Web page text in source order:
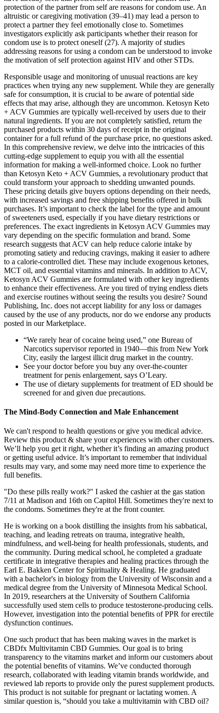
protection of the partner from self are reasons for condom use. An
altruistic or caregiving motivation (39–41) may lead a person to
protect a partner they feel emotionally close to. Sometimes
investigators explicitly ask participants whether their reason for
condom use is to protect oneself (27). A majority of studies
addressing reasons for using a condom can be understood to invoke
the motivation of self protection against HIV and other STDs.
Responsible usage and monitoring of unusual reactions are key
practices when trying any new supplement. While they are generally
safe for consumption, it is crucial to be aware of potential side
effects that may arise, although they are uncommon. Ketosyn Keto
+ ACV Gummies are typically well-received by users due to their
natural ingredients. If you are not completely satisfied, return the
purchased products within 30 days of receipt in the original
container for a full refund of the purchase price, no questions asked.
In this comprehensive review, we delve into the intricacies of this
cutting-edge supplement to equip you with all the essential
information for making a well-informed choice. Look no further
than Ketosyn Keto + ACV Gummies, a revolutionary product that
could transform your approach to shedding unwanted pounds.
These pricing details give buyers options depending on their needs,
with increased savings and free shipping benefits offered in bulk
purchases. It’s important to check the label for the type and amount
of sweeteners used, especially if you have dietary restrictions or
preferences. The exact ingredients in Ketosyn ACV Gummies may
vary depending on the specific formulation and brand. Some
research suggests that ACV can help reduce calorie intake by
promoting satiety and reducing cravings, making it easier to adhere
to a calorie-controlled diet. These may include exogenous ketones,
MCT oil, and essential vitamins and minerals. In addition to ACV,
Ketosyn ACV Gummies are formulated with other key ingredients
to enhance their effectiveness. Are you tired of trying endless diets
and exercise routines without seeing the results you desire? Sound
Publishing, Inc. does not accept liability for any loss or damages
caused by the use of any products, nor do we endorse any products
posted in our Marketplace.
“We rarely hear of cocaine being used,” one Bureau of
Narcotics supervisor reported in 1940—this from New York
City, easily the largest illicit drug market in the country.
See your doctor before you buy any over-the-counter
treatment for penis enlargement, says O’Leary.
The use of dietary supplements for treatment of ED should be
screened for and given due precautions.
The Mind-Body Connection and Male Enhancement
We can't respond to health questions or give you medical advice.
Review this product & share your experiences with other customers.
We’ll help you get it right, whether it’s finding an amazing product
or getting useful advice. It’s important to remember that individual
results may vary, and some may need more time to experience the
full benefits.
"Do these pills really work?" I asked the cashier at the gas station
7/11 at Madison and 16th on Capitol Hill. Sometimes they're next to
the condoms. Sometimes they're at the front counter.
He is working on a book distilling the insights from his sabbatical,
teaching, and leading retreats on trauma, integrative health,
mindfulness, and well-being for health professionals, students, and
the community. During medical school, he completed a graduate
certificate in integrative therapies and healing practices through the
Earl E. Bakken Center for Spirituality & Healing. He graduated
with a bachelor's in biology from the University of Wisconsin and a
medical degree from the University of Minnesota Medical School.
In 2019, researchers at the University of Southern California
successfully used stem cells to produce testosterone-producing cells.
However, investigation into the potential benefits of PPR for erectile
dysfunction continues.
One such product that has been making waves in the market is
CBDfx Multivitamin CBD Gummies. Our goal is to bring
transparency to the vitamins market and inform our customers about
the potential benefits of vitamins. We’ve conducted thorough
research, collaborated with leading vitamin brands worldwide, and
reviewed lab reports to provide only the purest supplement products.
This product is not suitable for pregnant or lactating women. A
similar question is, “should you take a multivitamin with CBD oil?